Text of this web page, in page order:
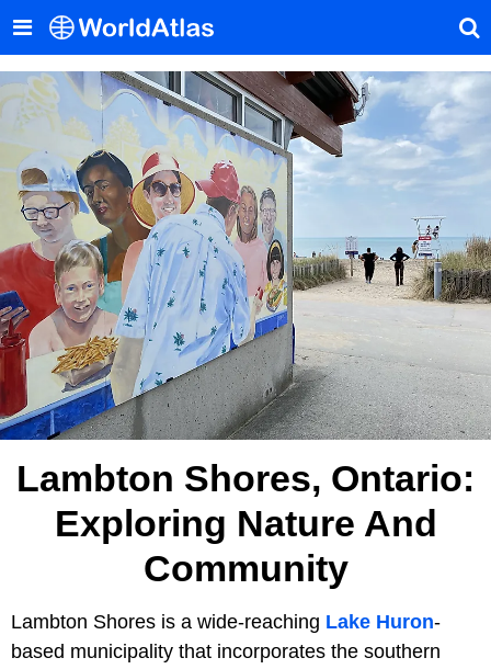
Lambton Shores, Ontario:
Exploring Nature And
Community
Lambton Shores is a wide-reaching Lake Huron-
based municipality that incorporates the southern